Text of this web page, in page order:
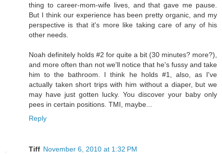
thing to career-mom-wife lives, and that gave me pause.
But I think our experience has been pretty organic, and my
perspective is that it's more like taking care of any of his
other needs.
Noah definitely holds #2 for quite a bit (30 minutes? more?),
and more often than not we'll notice that he's fussy and take
him to the bathroom. I think he holds #1, also, as I've
actually taken short trips with him without a diaper, but we
may have just gotten lucky. You discover your baby only
pees in certain positions. TMI, maybe...
Reply
Tiff November 6, 2010 at 1:32 PM